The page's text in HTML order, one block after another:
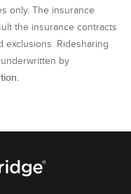
only. The insurance
the insurance contracts
Ridesharing
by